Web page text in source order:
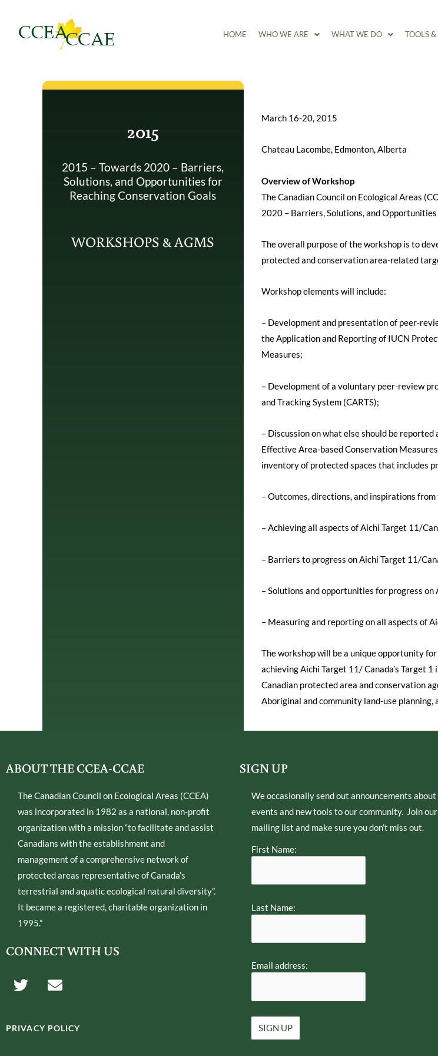
HOME WHO WE ARE WHAT WE DO TOOLS &
2015
2015 – Towards 2020 – Barriers,
Solutions, and Opportunities for
Reaching Conservation Goals
WORKSHOPS & AGMS
March 16-20, 2015
Chateau Lacombe, Edmonton, Alberta
Overview of Workshop
The Canadian Council on Ecological Areas
2020 – Barriers, Solutions, and Opportunities
The overall purpose of the workshop is to
protected and conservation area-related
Workshop elements will include:
– Development and presentation of peer-
the Application and Reporting of IUCN
Measures;
– Development of a voluntary peer-review
and Tracking System (CARTS);
– Discussion on what else should be
Effective Area-based Conservation
inventory of protected spaces that includes
– Outcomes, directions, and inspirations
– Achieving all aspects of Aichi Target 11/
– Barriers to progress on Aichi Target 11/
– Solutions and opportunities for progress on
– Measuring and reporting on all aspects of
The workshop will be a unique opportunity
achieving Aichi Target 11/ Canada’s Target
Canadian protected area and conservation
Aboriginal and community land-use
ABOUT THE CCEA-CCAE
The Canadian Council on Ecological Areas (CCEA)
was incorporated in 1982 as a national, non-profit
organization with a mission “to facilitate and assist
Canadians with the establishment and
management of a comprehensive network of
protected areas representative of Canada’s
terrestrial and aquatic ecological natural diversity”.
It became a registered, charitable organization in
1995.”
CONNECT WITH US
T
w
t
t
E
n
e
l
PRIVACY POLICY
SIGN UP
We occasionally send out announcements about
events and new tools to our community. Join our
mailing list and make sure you don’t miss out.
First Name:
Last Name:
Email address: